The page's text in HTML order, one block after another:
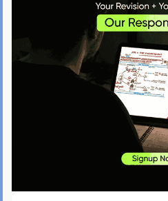
MS-Orthopaedics
MD-Pathology
MD-Radiology (Radio-